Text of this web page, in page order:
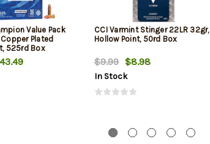
Value Pack
Plated
525rd Box
CCI Varmint Stinger 22LR 32gr,
Hollow Point, 50rd Box
$9.99 $8.98
In Stock